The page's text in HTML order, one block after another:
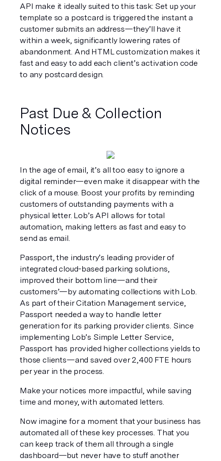
API make it ideally suited to this task: Set up your
template so a postcard is triggered the instant a
customer submits an address—they’ll have it
within a week, significantly lowering rates of
abandonment. And HTML customization makes it
fast and easy to add each client’s activation code
to any postcard design.
Past Due & Collection
Notices
In the age of email, it’s all too easy to ignore a
digital reminder—even make it disappear with the
click of a mouse. Boost your profits by reminding
customers of outstanding payments with a
physical letter. Lob’s API allows for total
automation, making letters as fast and easy to
send as email.
Passport, the industry’s leading provider of
integrated cloud-based parking solutions,
improved their bottom line—and their
customers’—by automating collections with Lob.
As part of their Citation Management service,
Passport needed a way to handle letter
generation for its parking provider clients. Since
implementing Lob’s Simple Letter Service,
Passport has provided higher collections yields to
those clients—and saved over 2,400 FTE hours
per year in the process.
Make your notices more impactful, while saving
time and money, with automated letters.
Now imagine for a moment that your business has
automated all of these key processes. That you
can keep track of them all through a single
dashboard—but never have to stuff another